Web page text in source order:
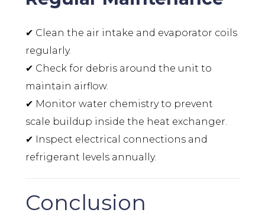
✔ Clean the air intake and evaporator coils
regularly.
✔ Check for debris around the unit to
maintain airflow.
✔ Monitor water chemistry to prevent
scale buildup inside the heat exchanger.
✔ Inspect electrical connections and
refrigerant levels annually.
Conclusion